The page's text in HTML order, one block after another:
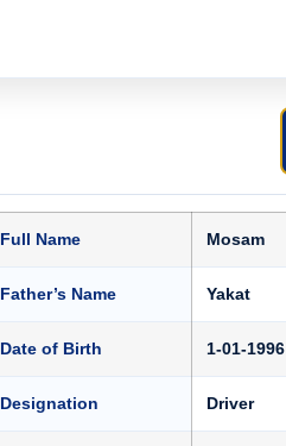
Full Name Mosam
Father’s Name Yakat
Date of Birth 1-01-1996
Designation Driver